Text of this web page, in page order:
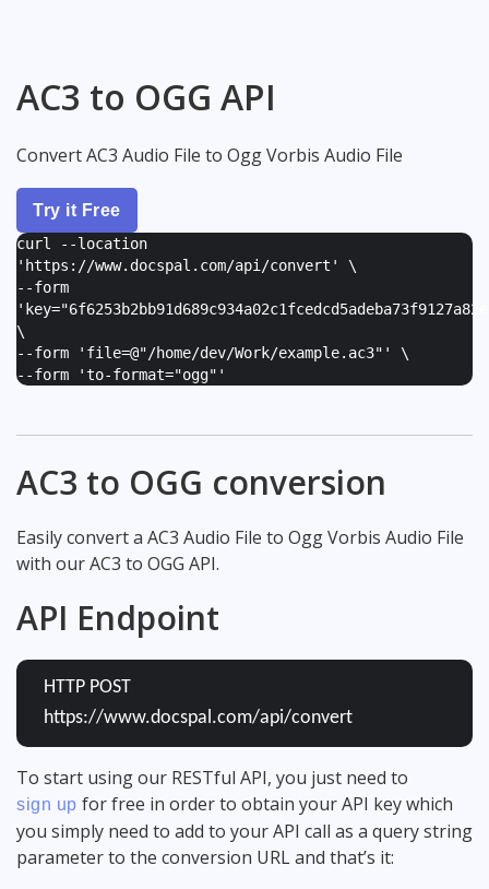
AC3 to OGG API
Convert AC3 Audio File to Ogg Vorbis Audio File
Try it Free
curl --location
'https://www.docspal.com/api/convert' \
--form
'
\
--form ' file=@"/home/dev/Work/example.ac3" ' \
--form 'to-format="ogg" '
AC3 to OGG conversion
Easily convert a AC3 Audio File to Ogg Vorbis Audio File
with our AC3 to OGG API.
API Endpoint
HTTP POST
https://www.docspal.com/api/convert
To start using our RESTful API, you just need to
sign up for free in order to obtain your API key which
you simply need to add to your API call as a query string
parameter to the conversion URL and that’s it: